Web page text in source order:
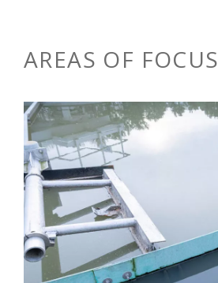
AREAS OF FOCUS